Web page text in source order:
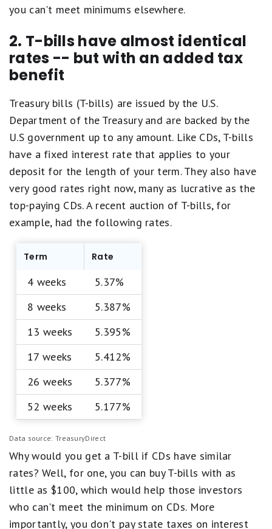
you can't meet minimums elsewhere.
2. T-bills have almost identical
rates -- but with an added tax
benefit
Treasury bills (T-bills) are issued by the U.S.
Department of the Treasury and are backed by the
U.S government up to any amount. Like CDs, T-bills
have a fixed interest rate that applies to your
deposit for the length of your term. They also have
very good rates right now, many as lucrative as the
top-paying CDs. A recent auction of T-bills, for
example, had the following rates.
Term Rate
4 weeks
5.37%
8 weeks
5.387%
13 weeks
5.395%
17 weeks
5.412%
26 weeks
5.377%
52 weeks
5.177%
Data source: TreasuryDirect
Why would you get a T-bill if CDs have similar
rates? Well, for one, you can buy T-bills with as
little as $100, which would help those investors
who can't meet the minimum on CDs. More
importantly, you don't pay state taxes on interest